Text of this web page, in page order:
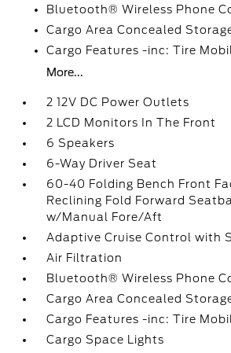
Bluetooth® Wireless Phone
Cargo Area Concealed
Cargo Features -inc: Tire
More...
2 12V DC Power Outlets
2 LCD Monitors In The Front
6 Speakers
6-Way Driver Seat
60-40 Folding Bench Front
Reclining Fold Forward
w/Manual Fore/Aft
Adaptive Cruise Control with
Air Filtration
Bluetooth® Wireless Phone
Cargo Area Concealed
Cargo Features -inc: Tire
Cargo Space Lights